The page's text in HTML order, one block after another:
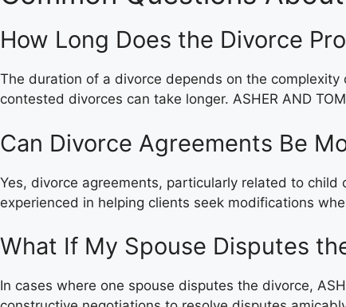
How Long Does the Divorce
The duration of a divorce depends on the
contested divorces can take longer. ASHER AND
Can Divorce Agreements Be
Yes, divorce agreements, particularly related to
experienced in helping clients seek modifications
What If My Spouse Disputes
In cases where one spouse disputes the divorce,